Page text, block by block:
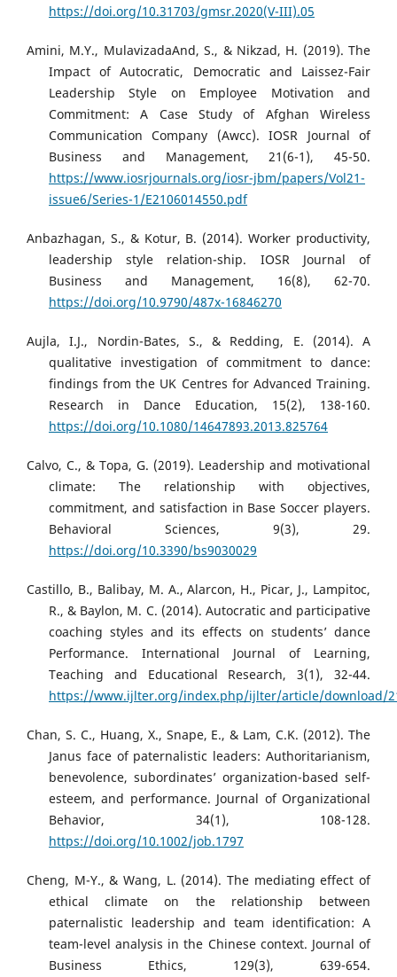
https://doi.org/10.31703/gmsr.2020(V-III).05
Amini, M.Y., MulavizadaAnd, S., & Nikzad, H. (2019). The
Impact of Autocratic, Democratic and Laissez-Fair
Leadership Style on Employee Motivation and
Commitment: A Case Study of Afghan Wireless
Communication Company (Awcc). IOSR Journal of
Business and Management, 21(6-1), 45-50.
https://www.iosrjournals.org/iosr-jbm/papers/Vol21-
issue6/Series-1/E2106014550.pdf
Anbazhagan, S., & Kotur, B. (2014). Worker productivity,
leadership style relation-ship. IOSR Journal of
Business and Management, 16(8), 62-70.
https://doi.org/10.9790/487x-16846270
Aujla, I.J., Nordin-Bates, S., & Redding, E. (2014). A
qualitative investigation of commitment to dance:
findings from the UK Centres for Advanced Training.
Research in Dance Education, 15(2), 138-160.
https://doi.org/10.1080/14647893.2013.825764
Calvo, C., & Topa, G. (2019). Leadership and motivational
climate: The relationship with objectives,
commitment, and satisfaction in Base Soccer players.
Behavioral Sciences, 9(3), 29.
https://doi.org/10.3390/bs9030029
Castillo, B., Balibay, M. A., Alarcon, H., Picar, J., Lampitoc,
R., & Baylon, M. C. (2014). Autocratic and participative
coaching styles and its effects on students’ dance
Performance. International Journal of Learning,
Teaching and Educational Research, 3(1), 32-44.
https://www.ijlter.org/index.php/ijlter/article/download/
Chan, S. C., Huang, X., Snape, E., & Lam, C.K. (2012). The
Janus face of paternalistic leaders: Authoritarianism,
benevolence, subordinates’ organization-based self-
esteem, and performance. Journal of Organizational
Behavior, 34(1), 108-128.
https://doi.org/10.1002/job.1797
Cheng, M-Y., & Wang, L. (2014). The mediating effect of
ethical climate on the relationship between
paternalistic leadership and team identification: A
team-level analysis in the Chinese context. Journal of
Business Ethics, 129(3), 639-654.